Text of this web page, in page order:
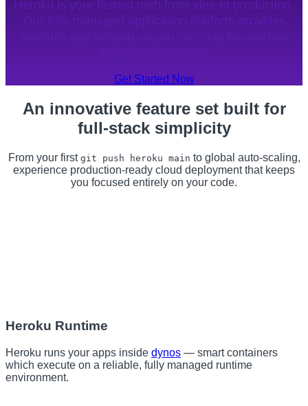
Heroku is your fastest path from idea to production.
Our fully managed application platform provides
Get Started Now
An innovative feature set built for
full-stack simplicity
From your first git push heroku main to global auto-scaling,
experience production-ready cloud deployment that keeps
you focused entirely on your code.
Heroku Runtime
Heroku runs your apps inside dynos — smart containers
which execute on a reliable, fully managed runtime
environment.